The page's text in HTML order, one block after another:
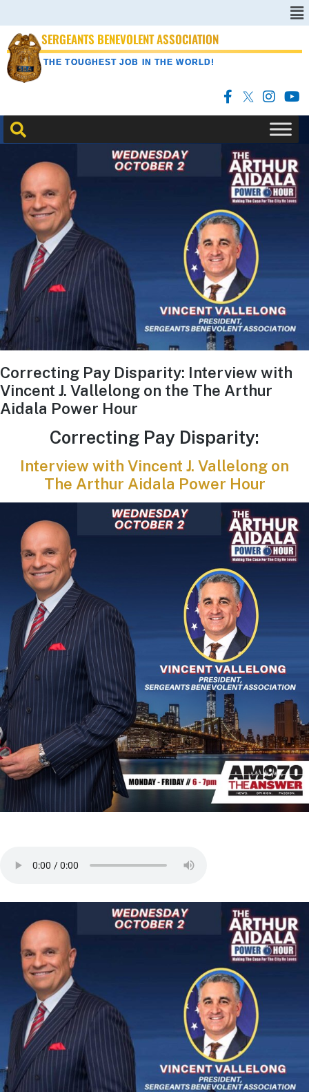
SERGEANTS BENEVOLENT ASSOCIATION
THE TOUGHEST JOB IN THE WORLD!
Correcting Pay Disparity: Interview with
Vincent J. Vallelong on the The Arthur
Aidala Power Hour
Correcting Pay Disparity:
Interview with Vincent J. Vallelong on
The Arthur Aidala Power Hour